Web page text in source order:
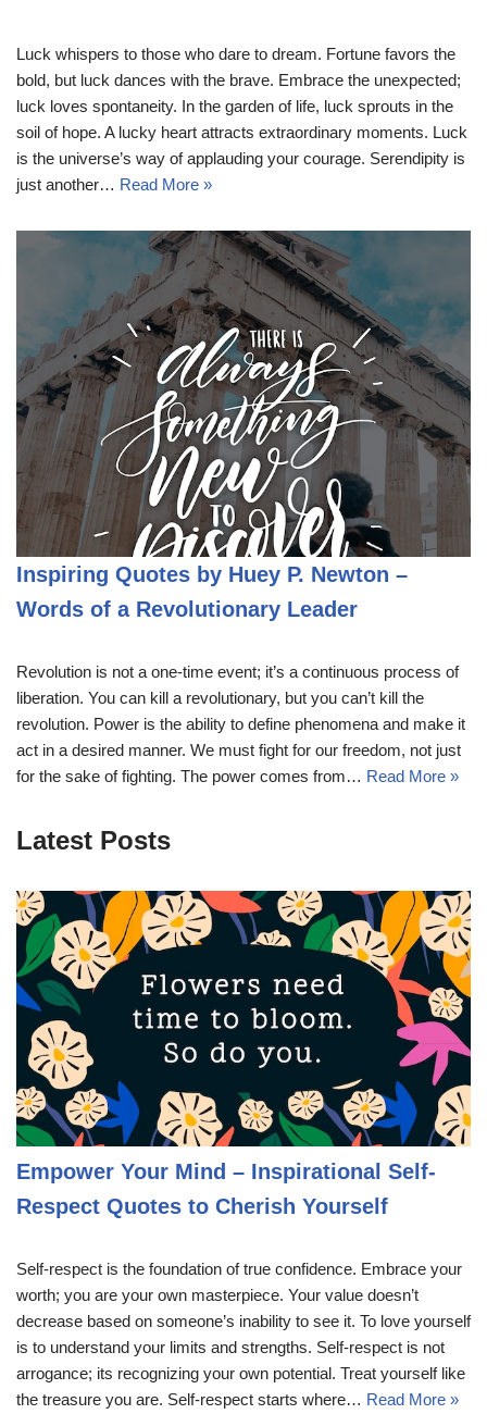
Luck whispers to those who dare to dream. Fortune favors the
bold, but luck dances with the brave. Embrace the unexpected;
luck loves spontaneity. In the garden of life, luck sprouts in the
soil of hope. A lucky heart attracts extraordinary moments. Luck
is the universe’s way of applauding your courage. Serendipity is
just another… Read More »
Inspiring Quotes by Huey P. Newton –
Words of a Revolutionary Leader
Revolution is not a one-time event; it’s a continuous process of
liberation. You can kill a revolutionary, but you can’t kill the
revolution. Power is the ability to define phenomena and make it
act in a desired manner. We must fight for our freedom, not just
for the sake of fighting. The power comes from… Read More »
Latest Posts
Empower Your Mind – Inspirational Self-
Respect Quotes to Cherish Yourself
Self-respect is the foundation of true confidence. Embrace your
worth; you are your own masterpiece. Your value doesn’t
decrease based on someone’s inability to see it. To love yourself
is to understand your limits and strengths. Self-respect is not
arrogance; its recognizing your own potential. Treat yourself like
the treasure you are. Self-respect starts where… Read More »